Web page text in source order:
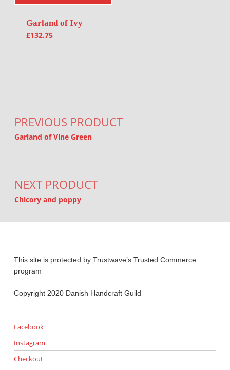
Garland of Ivy
£132.75
PREVIOUS PRODUCT
Garland of Vine Green
NEXT PRODUCT
Chicory and poppy
This site is protected by Trustwave’s Trusted Commerce
program
Copyright 2020 Danish Handcraft Guild
Facebook
Instagram
Checkout